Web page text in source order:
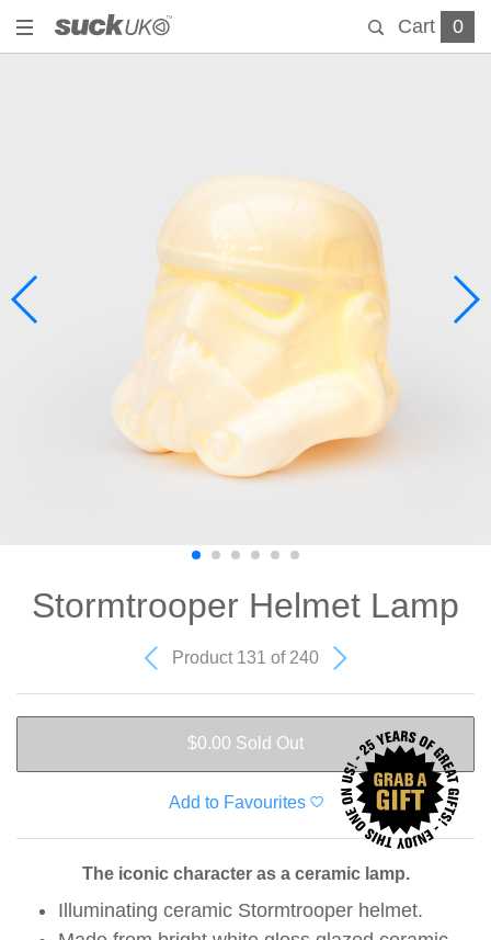
Cart 0
Stormtrooper Helmet Lamp
Product 131 of 240
$0.00 Sold Out
Add to Favourites
The iconic character as a ceramic lamp.
Illuminating ceramic Stormtrooper helmet.